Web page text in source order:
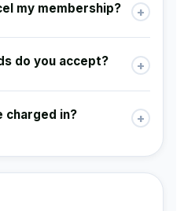
my membership? +
do you accept? +
charged in? +